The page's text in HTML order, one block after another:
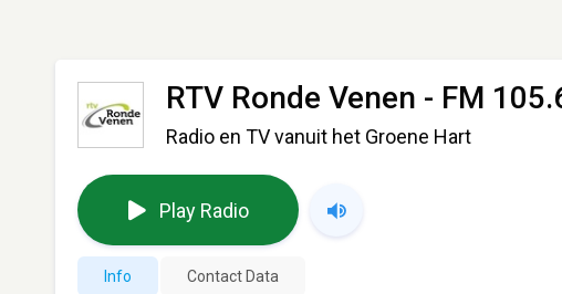
RTV Ronde Venen - FM
Radio en TV vanuit het Groene Hart
Play Radio
Info Contact Data